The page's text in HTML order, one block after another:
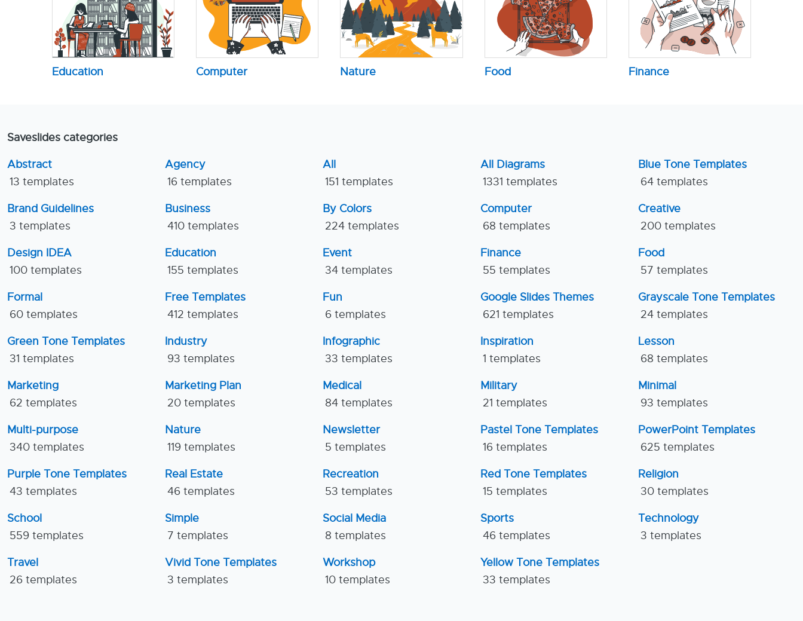
Education Computer Nature Food Finance
Saveslides categories
Abstract
13 templates
Agency
16 templates
All
151 templates
All Diagrams
1331 templates
Blue Tone Templates
64 templates
Brand Guidelines
3 templates
Business
410 templates
By Colors
224 templates
Computer
68 templates
Creative
200 templates
Design IDEA
100 templates
Education
155 templates
Event
34 templates
Finance
55 templates
Food
57 templates
Formal
60 templates
Free Templates
412 templates
Fun
6 templates
Google Slides Themes
621 templates
Grayscale Tone Templates
24 templates
Green Tone Templates
31 templates
Industry
93 templates
Infographic
33 templates
Inspiration
1 templates
Lesson
68 templates
Marketing
62 templates
Marketing Plan
20 templates
Medical
84 templates
Military
21 templates
Minimal
93 templates
Multi-purpose
340 templates
Nature
119 templates
Newsletter
5 templates
Pastel Tone Templates
16 templates
PowerPoint Templates
625 templates
Purple Tone Templates
43 templates
Real Estate
46 templates
Recreation
53 templates
Red Tone Templates
15 templates
Religion
30 templates
School
559 templates
Simple
7 templates
Social Media
8 templates
Sports
46 templates
Technology
3 templates
Travel
26 templates
Vivid Tone Templates
3 templates
Workshop
10 templates
Yellow Tone Templates
33 templates